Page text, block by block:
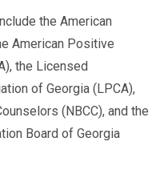
and physical
to meet those
the American
American Positive
the Licensed
of Georgia (LPCA),
(NBCC), and the
Board of Georgia